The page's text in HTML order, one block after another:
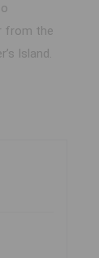
from the
Island.